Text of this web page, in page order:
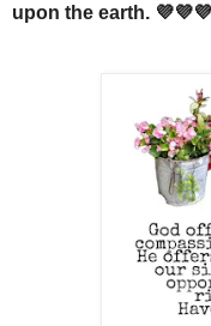
upon the earth.